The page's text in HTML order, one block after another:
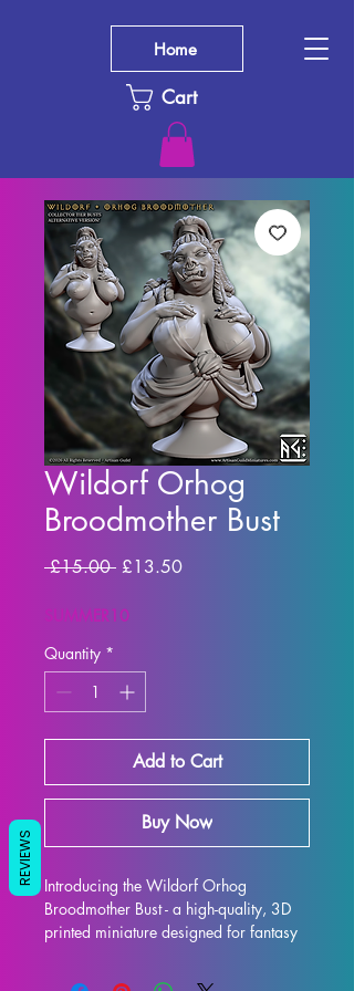
Cart
Home
Wildorf Orhog
Broodmother Bust
£15.00 Regular Price
£13.50Sale Price
SUMMER10
Quantity *
Add to Cart
Buy Now
Introducing the Wildorf Orhog
Broodmother Bust - a high-quality, 3D
printed miniature designed for fantasy
meticulously crafted with premium
REVIEWS